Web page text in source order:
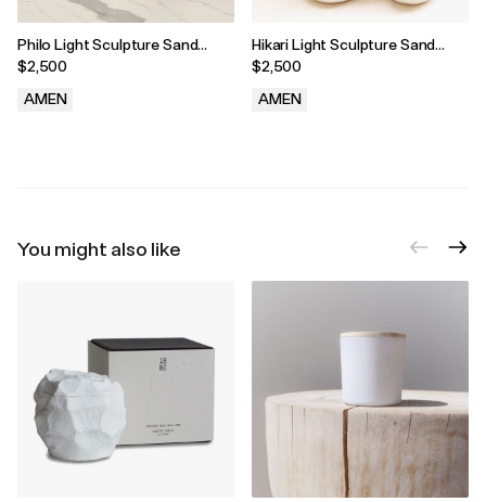
Philo Light Sculpture Sand
Bisque
$2,500
AMEN
Hikari Light Sculpture Sand
Bisque
$2,500
AMEN
You might also like